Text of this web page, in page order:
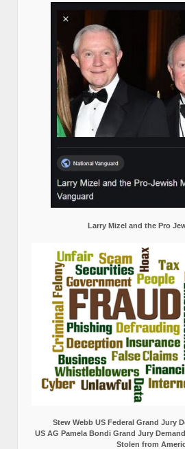
Larry Mizel and the Pro
Stew Webb US Federal Grand Jury
US AG Pamela Bondi Grand Jury
Stolen from